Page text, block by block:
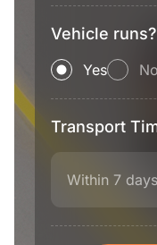
Vehicle runs?
Yes No
Transport
Within 7 days